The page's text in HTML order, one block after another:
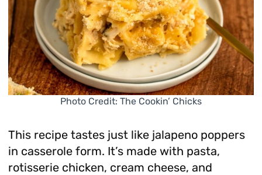
Photo Credit: The Cookin’ Chicks
This recipe tastes just like jalapeno poppers
in casserole form. It’s made with pasta,
rotisserie chicken, cream cheese, and